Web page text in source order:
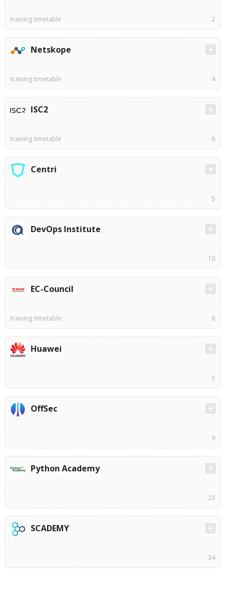
training timetable 2
Netskope
training timetable 4
ISC2
training timetable 6
Centri
5
DevOps Institute
10
EC-Council
training timetable 8
Huawei
5
OffSec
9
Python Academy
23
SCADEMY
34